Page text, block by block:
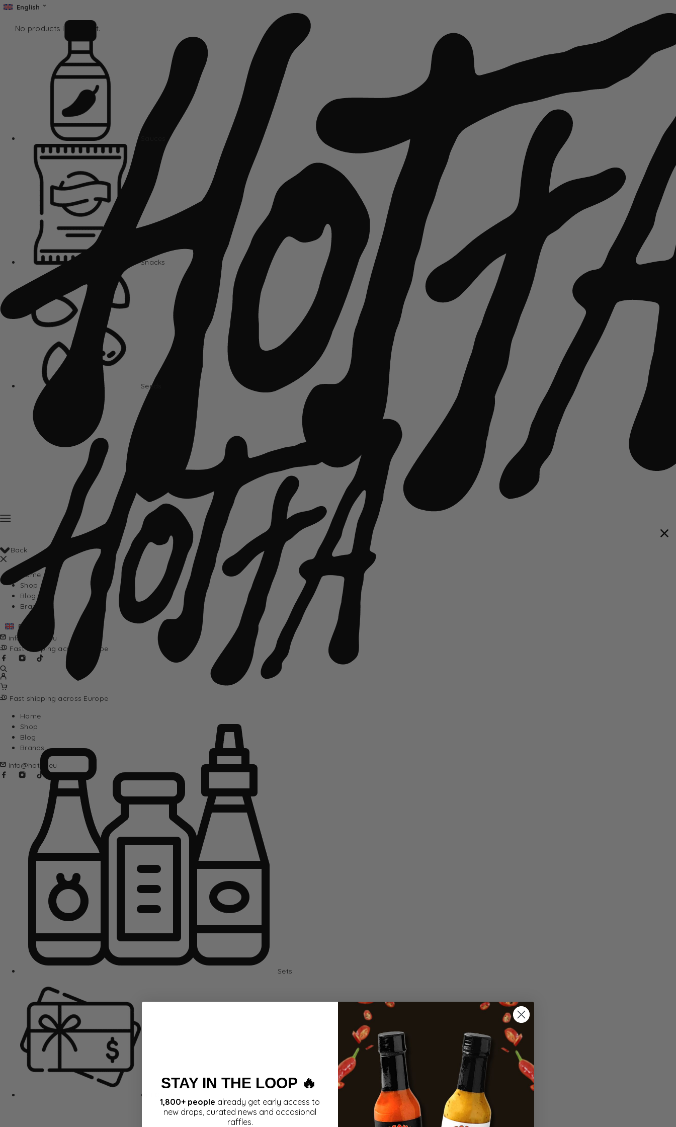
No products in the cart.
Back
Home
Shop
Blog
Brands
English
info@hotta.eu
Fast shipping across Europe
Fast shipping across Europe
Home
Shop
Blog
Brands
info@hotta.eu
English
Snacks
Seeds
Sets
Gift Cards
STAY IN THE LOOP 🔥
1,800+ people already get early access to
new drops, curated news and occasional
raffles.